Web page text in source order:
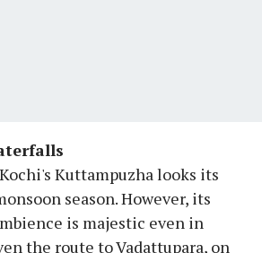
Kuttampuzha looks its
season. However, its
is majestic even in
the route to Vadattupara, on